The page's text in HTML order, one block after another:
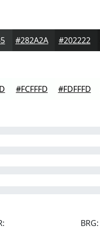
#282A2A #202222
#FCFFFD #FDFFFD
BRG: